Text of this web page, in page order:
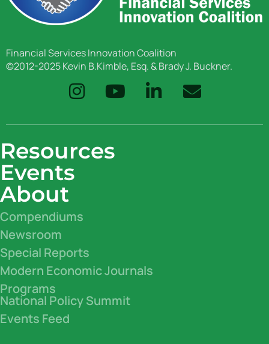
Financial Services Innovation Coalition
©2012-2025 Kevin B.Kimble, Esq. & Brady J. Buckner.
Resources
Events
About
Compendiums
Newsroom
Special Reports
Modern Economic Journals
Programs
National Policy Summit
Events Feed